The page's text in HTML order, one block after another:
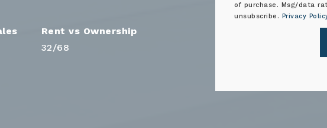
32/68
of purchase. Msg/data
unsubscribe. Privacy